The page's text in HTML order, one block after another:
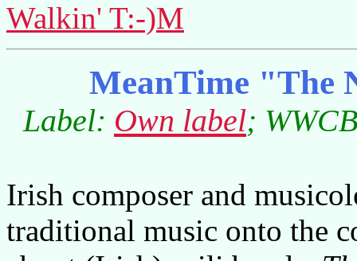
Walkin' T:-)M
MeanTime "The
Label: Own label;
Irish composer and
traditional music onto the